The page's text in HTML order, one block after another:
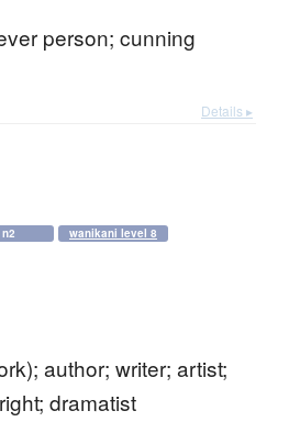
person; cunning
Details ▸
wanikani level 8
author; writer; artist;
dramatist